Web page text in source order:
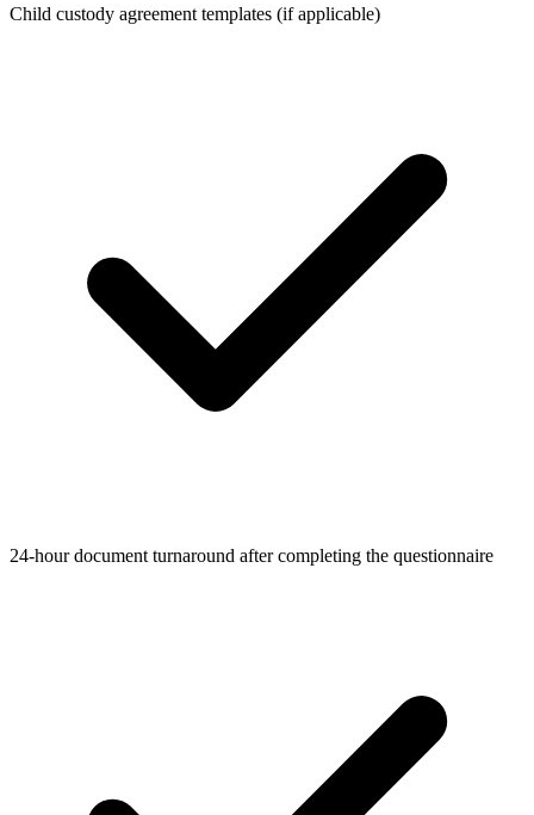
Child custody agreement templates (if applicable)
24-hour document turnaround after completing the questionnaire